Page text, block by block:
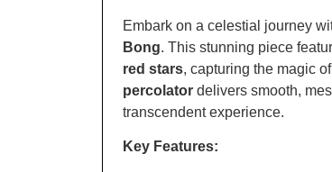
Embark on a celestial journey
Bong. This stunning piece
red stars, capturing the magic
percolatordelivers smooth,
transcendent experience.
Key Features: